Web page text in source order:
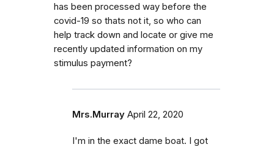
has been processed way before the
covid-19 so thats not it, so who can
help track down and locate or give me
recently updated information on my
stimulus payment?
Mrs.Murray April 22, 2020
I'm in the exact dame boat. I got